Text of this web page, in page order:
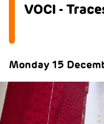
VOCI -
Monday 15